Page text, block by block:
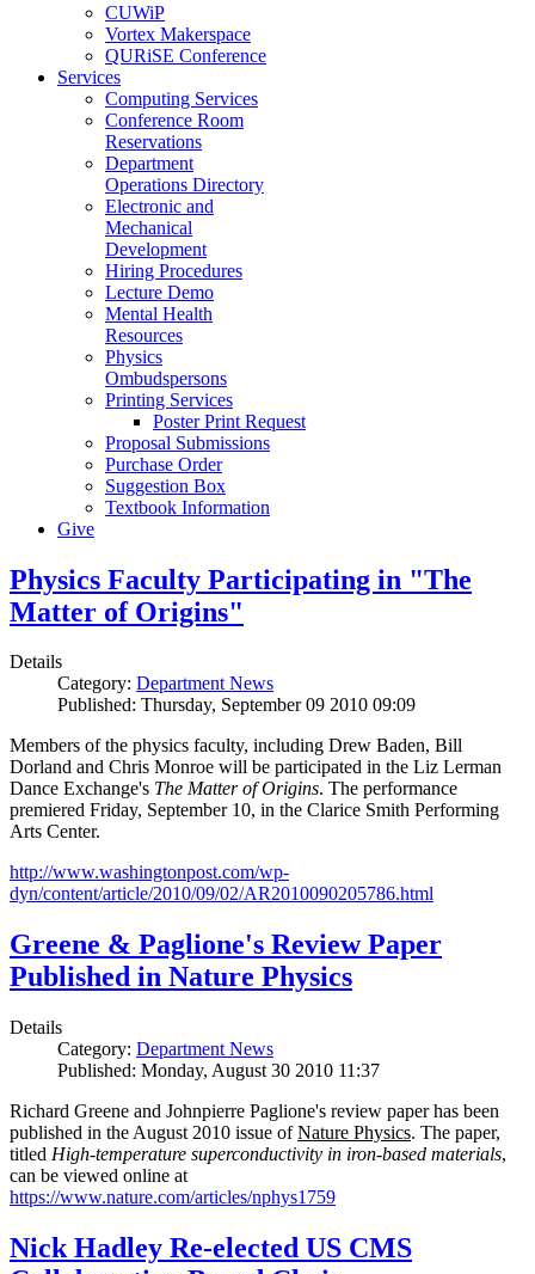
CUWiP
Vortex Makerspace
QURiSE Conference
Services
Computing Services
Conference Room
Reservations
Department
Operations Directory
Electronic and
Mechanical
Development
Hiring Procedures
Lecture Demo
Mental Health
Resources
Physics
Ombudspersons
Printing Services
Poster Print Request
Proposal Submissions
Purchase Order
Suggestion Box
Textbook Information
Give
Physics Faculty Participating in "The
Matter of Origins"
Details
Category: Department News
Published: Thursday, September 09 2010 09:09
Members of the physics faculty, including Drew Baden, Bill
Dorland and Chris Monroe will be participated in the Liz Lerman
Dance Exchange's The Matter of Origins. The performance
premiered Friday, September 10, in the Clarice Smith Performing
Arts Center.
http://www.washingtonpost.com/wp-
dyn/content/article/2010/09/02/AR2010090205786.html
Greene & Paglione's Review Paper
Published in Nature Physics
Details
Category: Department News
Published: Monday, August 30 2010 11:37
Richard Greene and Johnpierre Paglione's review paper has been
published in the August 2010 issue ofNature Physics. The paper,
titled High-temperature superconductivity in iron-based materials,
can be viewed online at
https://www.nature.com/articles/nphys1759
Nick Hadley Re-elected US CMS